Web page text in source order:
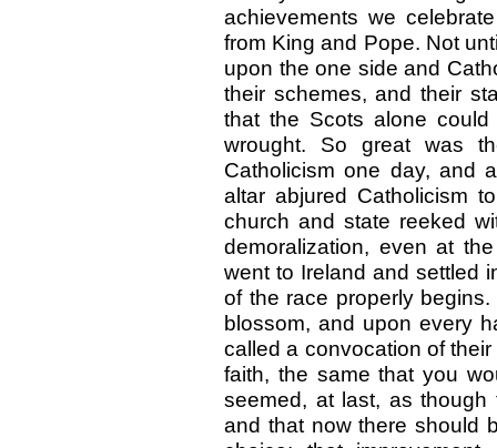
achievements we
from King and Pope. Not
upon the one side and
their schemes, and their
that the Scots alone
wrought. So great was
Catholicism one day, and
altar abjured Catholicism
church and state reeked
demoralization, even at
went to Ireland and settled
of the race properly
blossom, and upon every
called a convocation of
faith, the same that you
seemed, at last, as
and that now there should